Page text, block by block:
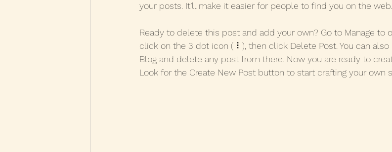
your posts. It’ll make it easier for people to find you on the web.
Ready to delete this post and add your own? Go to Manage to
click on the 3 dot icon ( ⠇), then click Delete Post. You can also
Blog and delete any post from there. Now you are ready to
Look for the Create New Post button to start crafting your own